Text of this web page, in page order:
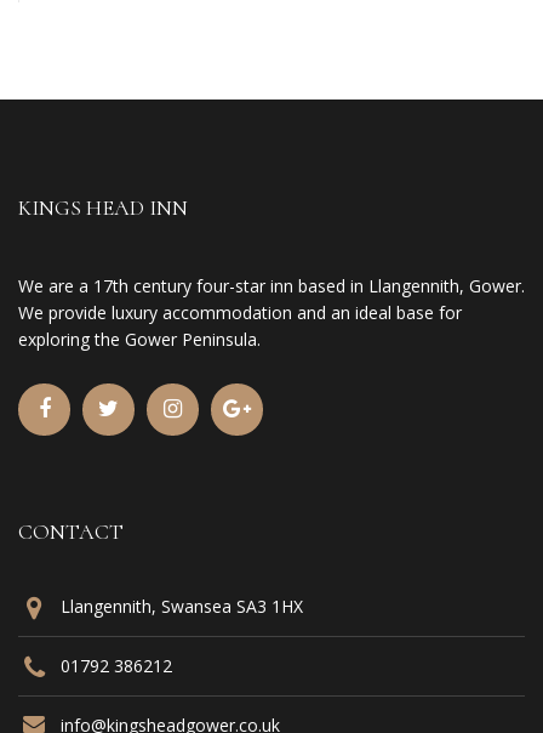
KINGS HEAD INN
We are a 17th century four-star inn based in Llangennith, Gower.
We provide luxury accommodation and an ideal base for
exploring the Gower Peninsula.
CONTACT
Llangennith, Swansea SA3 1HX
01792 386212
info@kingsheadgower.co.uk